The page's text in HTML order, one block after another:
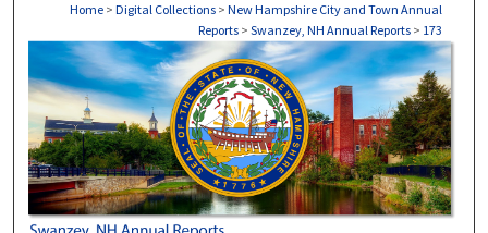
Home > Digital Collections > New Hampshire City and Town Annual
Reports > Swanzey, NH Annual Reports > 173
SWANZEY, NH ANNUAL REPORTS